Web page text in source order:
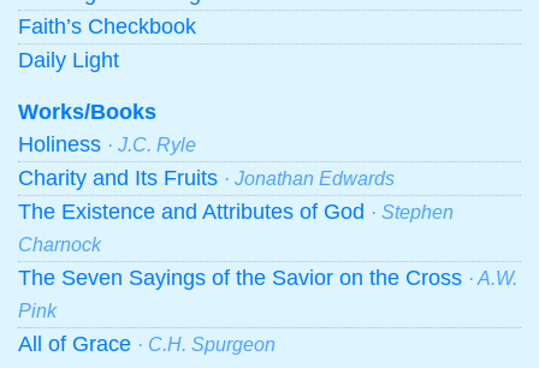
Faith’s Checkbook
Daily Light
Works/Books
Holiness · J.C. Ryle
Charity and Its Fruits · Jonathan Edwards
The Existence and Attributes of God · Stephen
Charnock
The Seven Sayings of the Savior on the Cross · A.W.
Pink
All of Grace · C.H. Spurgeon